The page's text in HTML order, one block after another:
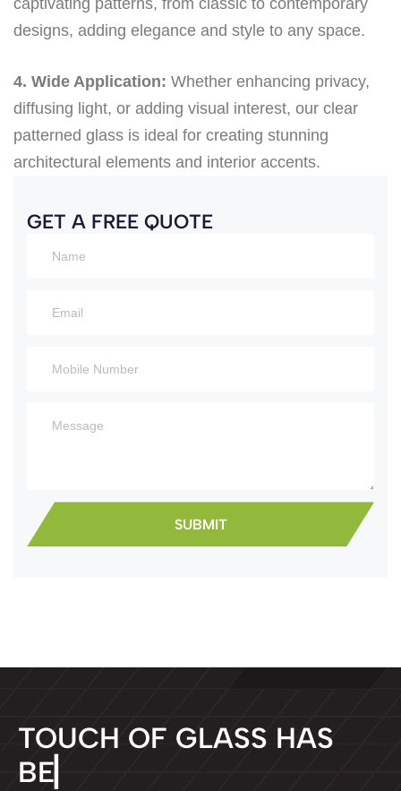
captivating patterns, from classic to contemporary
designs, adding elegance and style to any space.
4. Wide Application: Whether enhancing privacy,
diffusing light, or adding visual interest, our clear
patterned glass is ideal for creating stunning
architectural elements and interior accents.
GET A FREE QUOTE
TOUCH OF GLASS HAS
BE